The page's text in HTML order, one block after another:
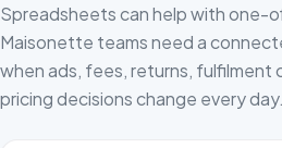
Spreadsheets can help with one-
Maisonette teams need a
when ads, fees, returns, fulfilment
pricing decisions change every day.